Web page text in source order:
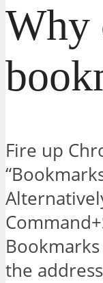
Why
Fire up
the